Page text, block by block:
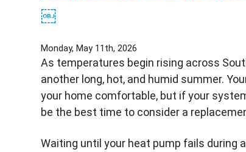
￼
Monday, May 11th, 2026
As temperatures begin rising across
another long, hot, and humid summer.
your home comfortable, but if your
be the best time to consider a
Waiting until your heat pump fails during